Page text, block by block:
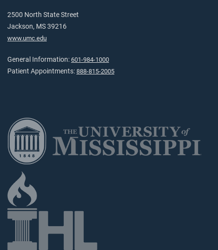
2500 North State Street
Jackson, MS 39216
www.umc.edu
General Information: 601-984-1000
Patient Appointments: 888-815-2005